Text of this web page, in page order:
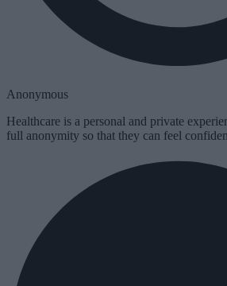
Anonymous
Healthcare is a personal and private
full anonymity so that they can feel